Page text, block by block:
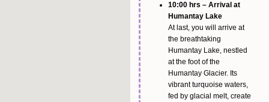
10:00 hrs – Arrival at
Humantay Lake
At last, you will arrive at
the breathtaking
Humantay Lake, nestled
at the foot of the
Humantay Glacier. Its
vibrant turquoise waters,
fed by glacial melt, create